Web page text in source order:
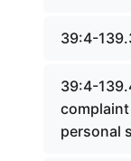
39:4-
39:4-
personal